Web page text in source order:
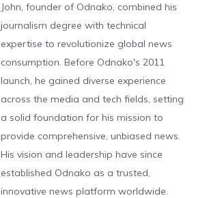
John, founder of Odnako, combined his
journalism degree with technical
expertise to revolutionize global news
consumption. Before Odnako's 2011
launch, he gained diverse experience
across the media and tech fields, setting
a solid foundation for his mission to
provide comprehensive, unbiased news.
His vision and leadership have since
established Odnako as a trusted,
innovative news platform worldwide.